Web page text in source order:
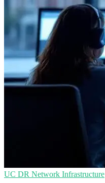
UC DR Network Infrastructure